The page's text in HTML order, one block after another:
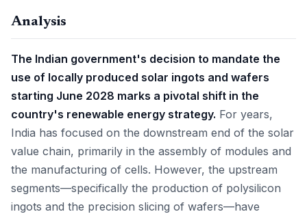
Analysis
The Indian government's decision to mandate the
use of locally produced solar ingots and wafers
starting June 2028 marks a pivotal shift in the
country's renewable energy strategy. For years,
India has focused on the downstream end of the solar
value chain, primarily in the assembly of modules and
the manufacturing of cells. However, the upstream
segments—specifically the production of polysilicon
ingots and the precision slicing of wafers—have